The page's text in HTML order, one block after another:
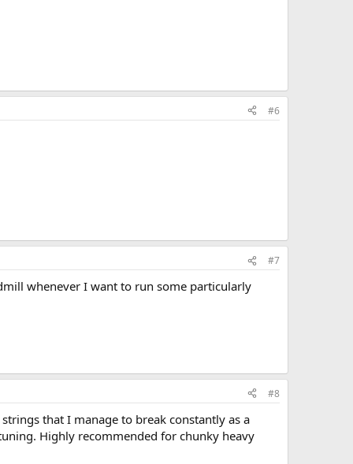
#6
#7
whenever I want to run some particularly
#8
that I manage to break constantly as a
Highly recommended for chunky heavy